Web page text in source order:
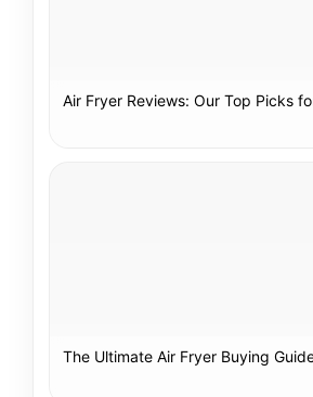
Air Fryer Reviews: Our Top Picks
The Ultimate Air Fryer Buying